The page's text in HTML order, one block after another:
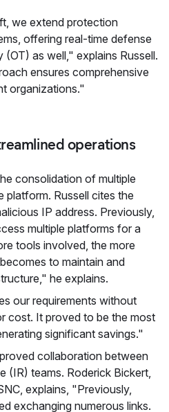
we extend protection
offering real-time defense
as well," explains Russell.
ensures comprehensive
organizations."
operations
consolidation of multiple
platform. Russell cites the
IP address. Previously,
multiple platforms for a
tools involved, the more
to maintain and
he explains.
our requirements without
cost. It proved to be the most
significant savings."
collaboration between
(IR) teams. Roderick Bickert,
explains, "Previously,
exchanging numerous links.